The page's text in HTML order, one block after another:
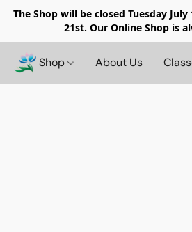
The Shop will be closed Tuesday
21st. Our Online Shop is
Shop About Us